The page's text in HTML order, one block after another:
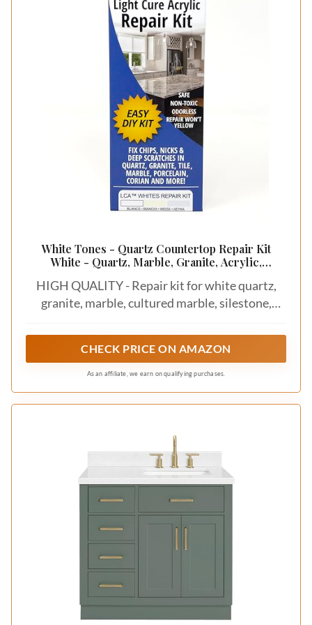
White Tones - Quartz Countertop Repair Kit
White - Quartz, Marble, Granite, Acrylic,
Quartz Chip Repair Kit - HIMG Surface Repair
HIGH QUALITY - Repair kit for white quartz,
granite, marble, cultured marble, silestone,
minutes
CHECK PRICE ON AMAZON
As an affiliate, we earn on qualifying purchases.